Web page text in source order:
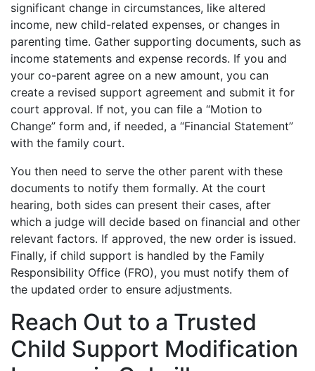
significant change in circumstances, like altered
income, new child-related expenses, or changes in
parenting time. Gather supporting documents, such as
income statements and expense records. If you and
your co-parent agree on a new amount, you can
create a revised support agreement and submit it for
court approval. If not, you can file a “Motion to
Change” form and, if needed, a “Financial Statement”
with the family court.
You then need to serve the other parent with these
documents to notify them formally. At the court
hearing, both sides can present their cases, after
which a judge will decide based on financial and other
relevant factors. If approved, the new order is issued.
Finally, if child support is handled by the Family
Responsibility Office (FRO), you must notify them of
the updated order to ensure adjustments.
Reach Out to a Trusted
Child Support Modification